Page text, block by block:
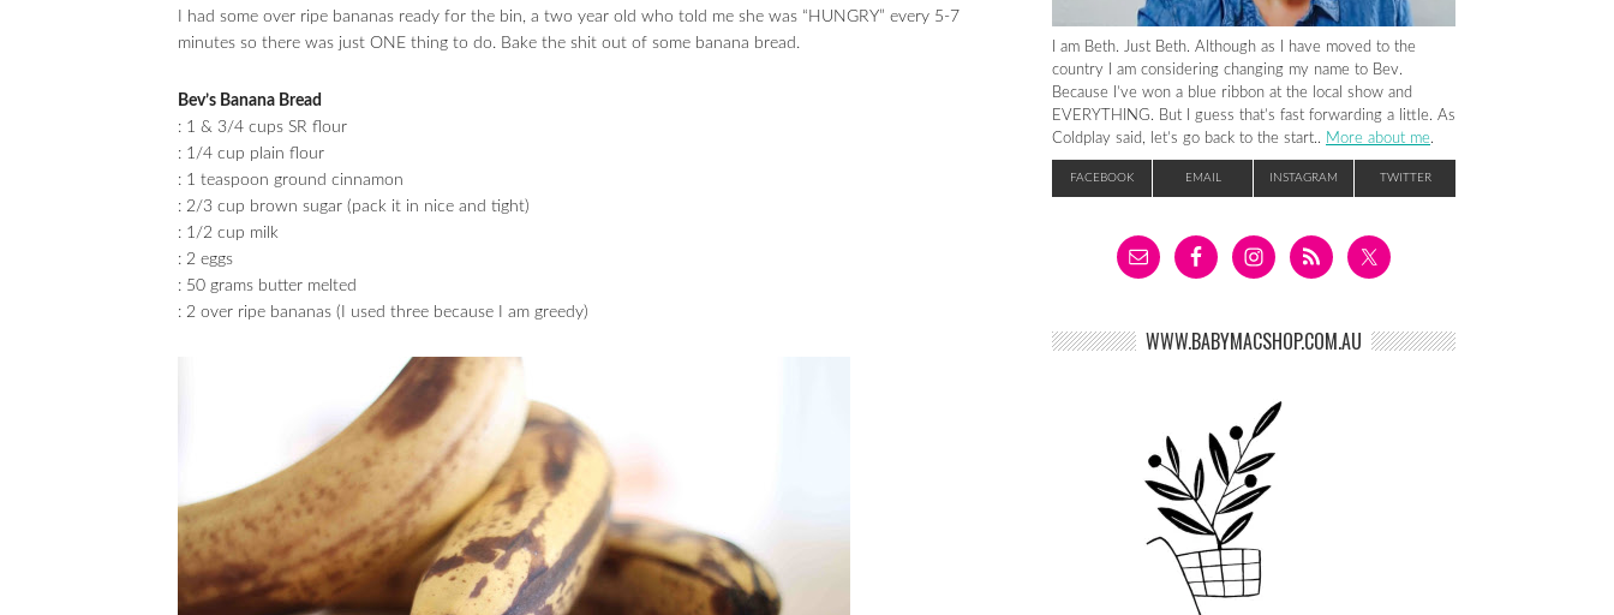
I had some over ripe bananas ready for the bin, a two year old who told me she was “HUNGRY” every 5-7
minutes so there was just ONE thing to do. Bake the shit out of some banana bread.
Bev’s Banana Bread
: 1 & 3/4 cups SR flour
: 1/4 cup plain flour
: 1 teaspoon ground cinnamon
: 2/3 cup brown sugar (pack it in nice and tight)
: 1/2 cup milk
: 2 eggs
: 50 grams butter melted
: 2 over ripe bananas (I used three because I am greedy)
I am Beth. Just Beth. Although as I have moved to the
country I am considering changing my name to Bev.
Because I’ve won a blue ribbon at the local show and
EVERYTHING. But I guess that’s fast forwarding a little. As
Coldplay said, let’s go back to the start.. More about me.
FACEBOOK EMAIL INSTAGRAM TWITTER
WWW.BABYMACSHOP.COM.AU